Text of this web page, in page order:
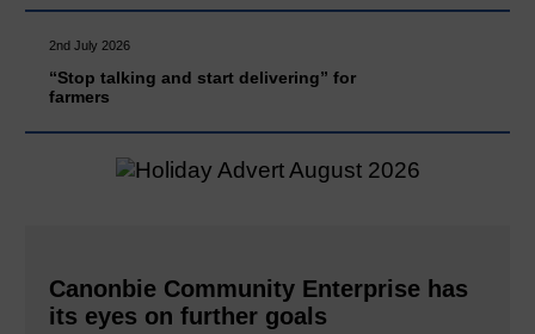
2nd July 2026
“Stop talking and start delivering” for
farmers
Canonbie Community Enterprise has
its eyes on further goals